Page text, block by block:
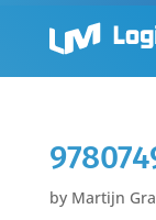
by Martijn